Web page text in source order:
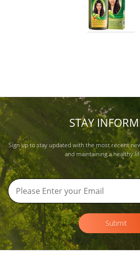
STAY
Sign up to stay updated with the most recent
and maintaining a healthy
Submit